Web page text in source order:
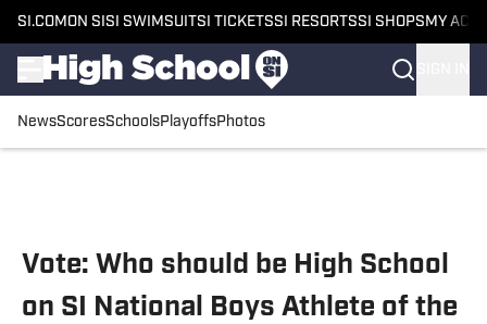
SI.COM ON SI SI SWIMSUITSI TICKETSSI RESORTSSI SHOPS MY
NewsScoresSchoolsPlayoffsPhotos
Vote: Who should be High School
on SI National Boys Athlete of the